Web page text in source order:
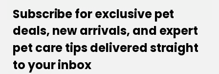
Write a review
Sort by
Subscribe for exclusive pet
deals, new arrivals, and expert
pet care tips delivered straight
to your inbox